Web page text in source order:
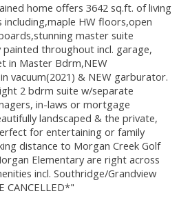
home offers 3642 sq.ft. of living
HW floors,open
master suite
painted throughout incl. garage,
in Master Bdrm,NEW
vacuum(2021) & NEW garburator.
2 bdrm suite w/separate
in-laws or mortgage
landscaped & the private,
for entertaining or family
distance to Morgan Creek Golf
Elementary are right across
incl. Southridge/Grandview
CANCELLED*"